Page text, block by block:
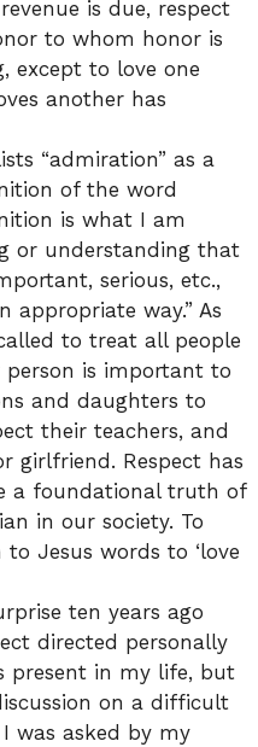
is due, respect
to whom honor is
except to love one
another has
“admiration” as a
of the word
is what I am
or understanding that
serious, etc.,
appropriate way.” As
to treat all people
person is important to
and daughters to
their teachers, and
girlfriend. Respect has
a foundational truth of
in our society. To
Jesus words to ‘love
ten years ago
directed personally
present in my life, but
on a difficult
was asked by my